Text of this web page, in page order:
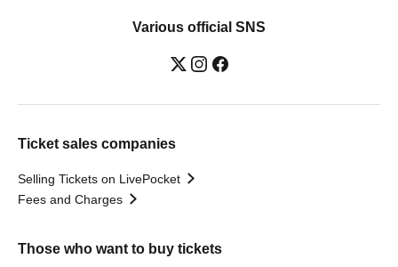
Various official SNS
Ticket sales companies
Selling Tickets on LivePocket
Fees and Charges
Those who want to buy tickets